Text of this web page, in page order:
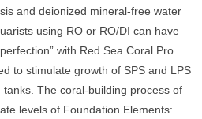
and deionized mineral-free water
using RO or RO/DI can have
with Red Sea Coral Pro
to stimulate growth of SPS and LPS
The coral-building process of
levels of Foundation Elements: